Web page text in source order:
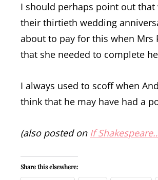
I should perhaps point out
their thirtieth wedding
about to pay for this when Mrs
that she needed to complete
I always used to scoff when
think that he may have had a
(also posted on If
Share this elsewhere: